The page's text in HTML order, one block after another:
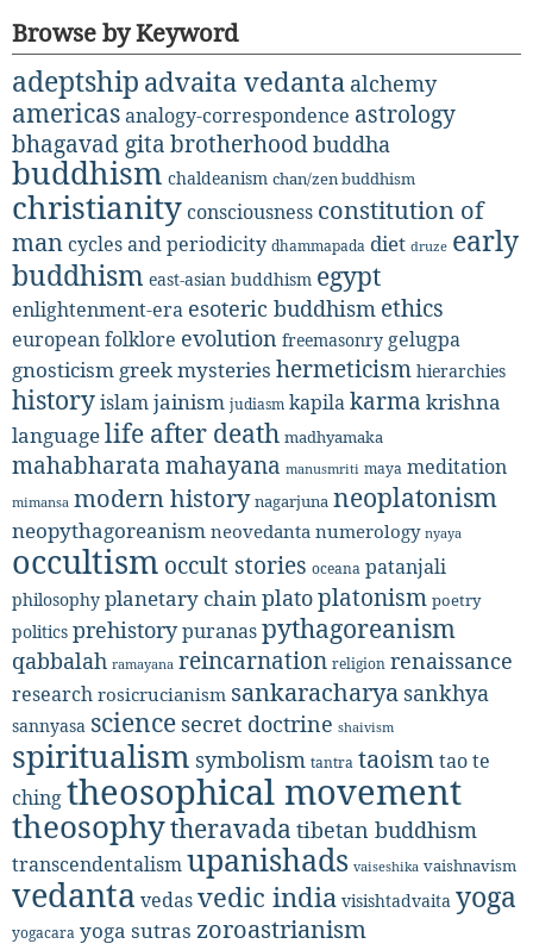
Browse by Keyword
adeptship advaita vedanta alchemy
americasanalogy-correspondence astrology
bhagavad gita brotherhoodbuddha
buddhism chaldeanism chan/zen buddhism
christianityconsciousness constitution of
mancycles and periodicity dhammapada diet druze early
buddhism east-asian buddhism egypt
enlightenment-era esoteric buddhism ethics
european folklore evolution freemasonry gelugpa
gnosticism greek mysteries hermeticism hierarchies
historyislamjainism judiasm kapilakarma krishna
languagelife after death madhyamaka
mahabharatamahayana manusmriti maya meditation
mimansa modern history nagarjuna neoplatonism
neopythagoreanism neovedanta numerology nyaya
occultism occult stories oceana patanjali
philosophy planetary chainplatoplatonism poetry
politics prehistorypuranaspythagoreanism
qabbalah ramayana reincarnation religion renaissance
research rosicrucianism sankaracharya sankhya
sannyasa science secret doctrine shaivism
spiritualism symbolism tantra taoismtao te
chingtheosophical movement
theosophytheravada tibetan buddhism
transcendentalismupanishads vaiseshika vaishnavism
vedanta vedasvedic india visishtadvaita yoga
yogacara yoga sutras zoroastrianism